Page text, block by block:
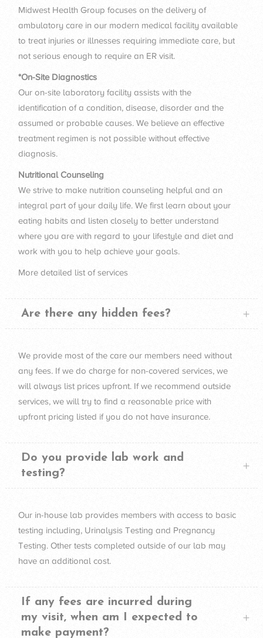
Midwest Health Group focuses on the delivery of
ambulatory care in our modern medical facility available
to treat injuries or illnesses requiring immediate care, but
not serious enough to require an ER visit.
*On-Site Diagnostics
Our on-site laboratory facility assists with the
identification of a condition, disease, disorder and the
assumed or probable causes. We believe an effective
treatment regimen is not possible without effective
diagnosis.
Nutritional Counseling
We strive to make nutrition counseling helpful and an
integral part of your daily life. We first learn about your
eating habits and listen closely to better understand
where you are with regard to your lifestyle and diet and
work with you to help achieve your goals.
More detailed list ofservices
Are there any hidden fees?
We provide most of the care our members need without
any fees. If we do charge for non-covered services, we
will always list prices upfront. If we recommend outside
services, we will try to find a reasonable price with
upfront pricing listed if you do not have insurance.
Do you provide lab work and
testing?
Our in-house lab provides members with access to basic
testing including, Urinalysis Testing and Pregnancy
Testing. Other tests completed outside of our lab may
have an additional cost.
If any fees are incurred during
my visit, when am I expected to
make payment?